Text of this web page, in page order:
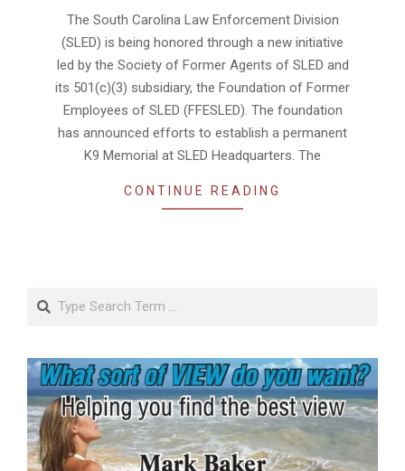
The South Carolina Law Enforcement Division
(SLED) is being honored through a new initiative
led by the Society of Former Agents of SLED and
its 501(c)(3) subsidiary, the Foundation of Former
Employees of SLED (FFESLED). The foundation
has announced efforts to establish a permanent
K9 Memorial at SLED Headquarters. The
CONTINUE READING